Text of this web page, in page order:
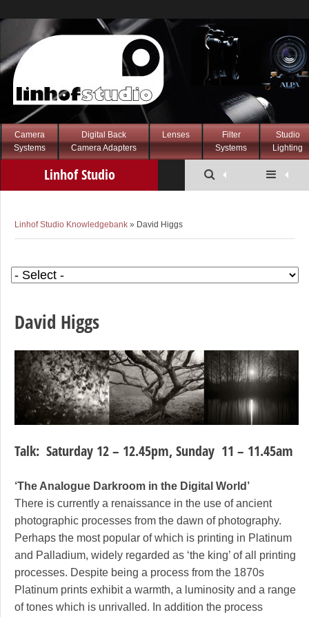
Camera
Systems
Digital Back
Camera Adapters
Lenses
Filter
Systems
Studio
Lighting
Linhof Studio
Linhof Studio Knowledgebank » David Higgs
David Higgs
Talk: Saturday 12 – 12.45pm, Sunday 11 – 11.45am
‘The Analogue Darkroom in the Digital World’
There is currently a renaissance in the use of ancient
photographic processes from the dawn of photography.
Perhaps the most popular of which is printing in Platinum
and Palladium, widely regarded as ‘the king’ of all printing
processes. Despite being a process from the 1870s
Platinum prints exhibit a warmth, a luminosity and a range
of tones which is unrivalled. In addition the process